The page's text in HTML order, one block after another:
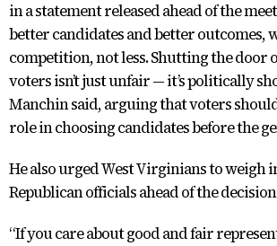
in a statement released ahead of the
better candidates and better outcomes,
competition, not less. Shutting the door
voters isn’t just unfair — it’s politically
Manchin said, arguing that voters
role in choosing candidates before the
He also urged West Virginians to
Republican officials ahead of the
“If you care about good and fair